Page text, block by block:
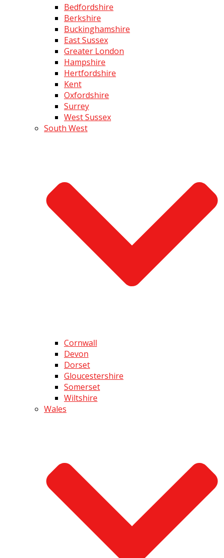
Bedfordshire
Berkshire
Buckinghamshire
East Sussex
Greater London
Hampshire
Hertfordshire
Kent
Oxfordshire
Surrey
West Sussex
South West
Cornwall
Devon
Dorset
Gloucestershire
Somerset
Wiltshire
Wales